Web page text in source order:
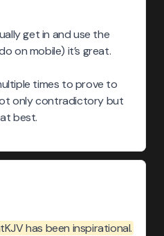
get in and use the
on mobile) it’s great.
times to prove to
only contradictory but
best.
has been inspirational.